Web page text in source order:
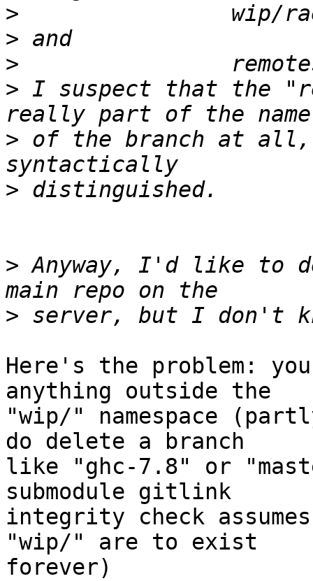
>
>
>
> I suspect that the
> of the branch at
>
> Anyway, I'd like to
>
Here's the problem:
anything outside the
"wip/" namespace
do delete a branch
like "ghc-7.8" or
submodule gitlink
integrity check
"wip/" are to exist
forever)